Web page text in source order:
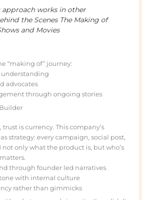
approach works in other
the Scenes The Making of
and Movies
“making of” journey:
advocates
through ongoing stories
is currency. This company’s
strategy: every campaign, social post,
only what the product is, but who’s
through founder led narratives
with internal culture
rather than gimmicks